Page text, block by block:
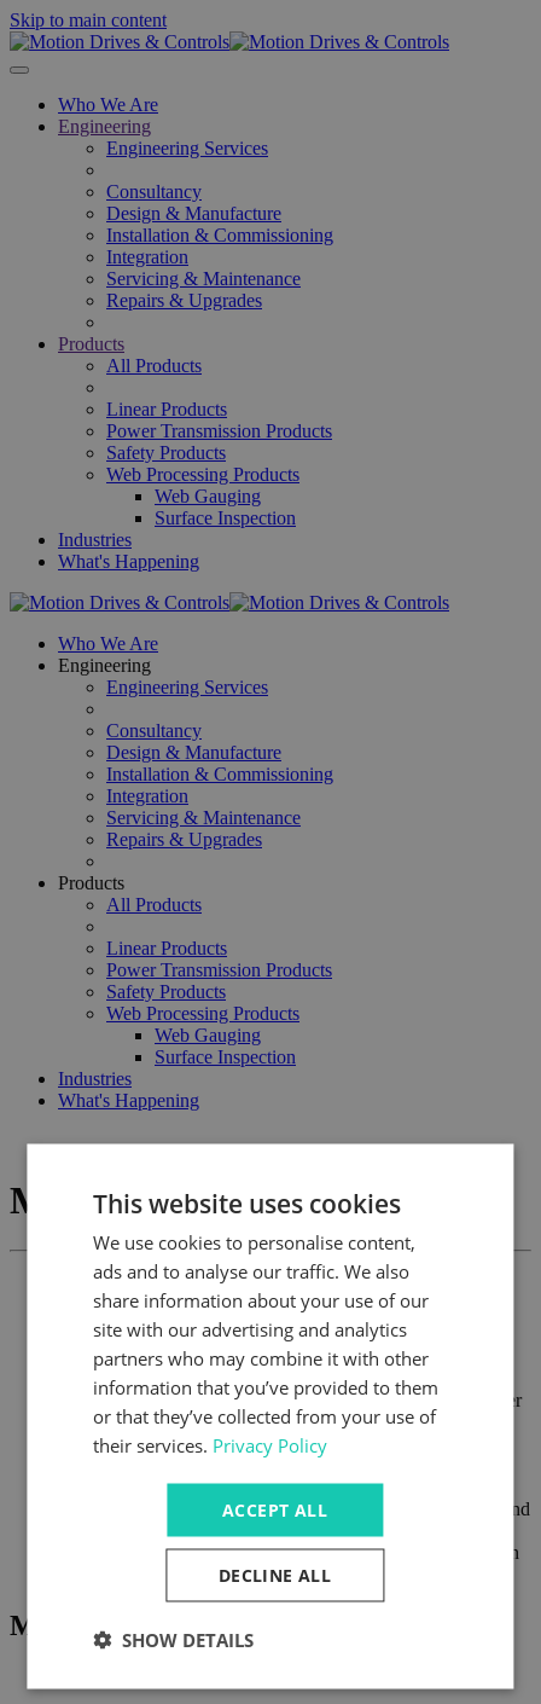
Skip to main content
Who We Are
Engineering
Engineering Services
Consultancy
Design & Manufacture
Installation & Commissioning
Integration
Servicing & Maintenance
Repairs & Upgrades
Products
All Products
Linear Products
Power Transmission Products
Safety Products
Web Processing Products
Web Gauging
Surface Inspection
Industries
What's Happening
Who We Are
Engineering
Engineering Services
Consultancy
Design & Manufacture
Installation & Commissioning
Integration
Servicing & Maintenance
Repairs & Upgrades
Products
All Products
Linear Products
Power Transmission Products
Safety Products
Web Processing Products
Web Gauging
Surface Inspection
Industries
What's Happening
Marzorati
Precision bevel gearboxes including stainless steel
Hollow and solid output shafts
Standard ratios to 5:1
Torque ratings to 3000 Nm
Phase shifting gearboxes for speed differential and in-register
applications
An extensive range of screw jacks offering competitive
double helix versions
Multi-speed gearboxes for applications where multi-speed and
Complete line of multi-plate and tooth clutches and brakes in
electromagnetic, pneumatic and hydraulic actuation
Manufacturer products
This website uses cookies
We use cookies to personalise content,
ads and to analyse our traffic. We also
share information about your use of our
site with our advertising and analytics
partners who may combine it with other
information that you’ve provided to them
or that they’ve collected from your use of
their services. Privacy Policy
ACCEPT ALL
DECLINE ALL
SHOW DETAILS